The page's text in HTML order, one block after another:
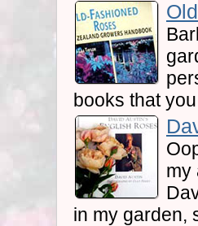
books that
my
in my garden,